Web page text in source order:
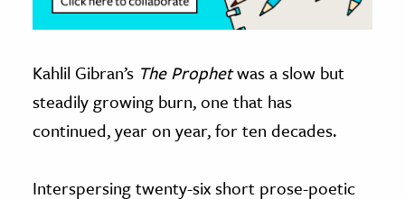
The Editors
Kahlil Gibran’s The Prophetwas a slow but
steadily growing burn, one that has
continued, year on year, for ten decades.
Interspersing twenty-six short prose-poetic